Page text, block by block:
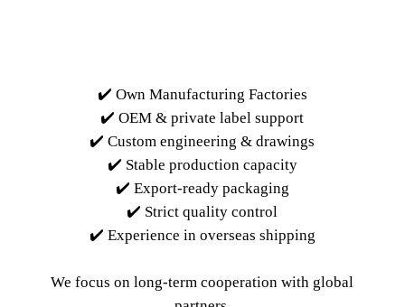
✔️ Own Manufacturing Factories
✔️ OEM & private label support
✔️ Custom engineering & drawings
✔️ Stable production capacity
✔️ Export-ready packaging
✔️ Strict quality control
✔️ Experience in overseas shipping
We focus on long-term cooperation with global